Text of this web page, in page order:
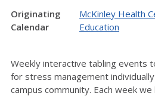
Originating
Calendar
McKinley Health
Education
Weekly interactive tabling events
for stress management
campus community. Each week